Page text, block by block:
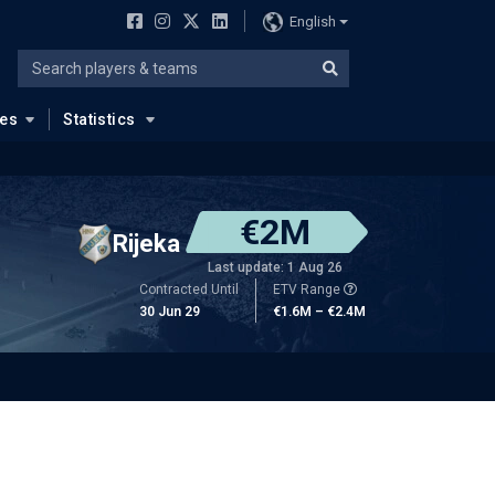
English
Statistics
Rijeka €2M
Last update: 1 Aug 26
Contracted Until
30 Jun 29
ETV Range
€1.6M – €2.4M